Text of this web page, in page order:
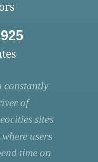
constantly
of
sites
users
time on